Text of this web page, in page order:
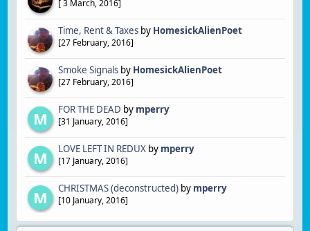
[3 March, 2016]
Time, Rent & Taxes by HomesickAlienPoet
[27 February, 2016]
Smoke Signals by HomesickAlienPoet
[27 February, 2016]
M FOR THE DEAD by mperry
[31 January, 2016]
M LOVE LEFT IN REDUX by mperry
[17 January, 2016]
M CHRISTMAS (deconstructed) by mperry
[10 January, 2016]